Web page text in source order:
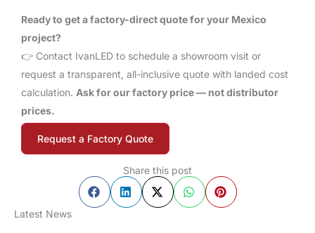
Ready to get a factory-direct quote for your Mexico
project?
👉 Contact IvanLED to schedule a showroom visit or
request a transparent, all-inclusive quote with landed cost
calculation. Ask for our factory price — not distributor
prices.
Request a Factory Quote
Share this post
Latest News